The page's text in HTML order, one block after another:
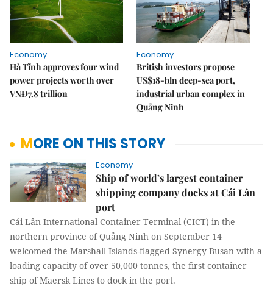
Economy
Hà Tĩnh approves four wind
power projects worth over
VNĐ7.8 trillion
Economy
British investors propose
US$18-bln deep-sea port,
industrial urban complex in
Quảng Ninh
MORE ON THIS STORY
Economy
Ship of world’s largest container
shipping company docks at Cái Lân
port
Cái Lân International Container Terminal (CICT) in the
northern province of Quảng Ninh on September 14
welcomed the Marshall Islands-flagged Synergy Busan with a
loading capacity of over 50,000 tonnes, the first container
ship of Maersk Lines to dock in the port.